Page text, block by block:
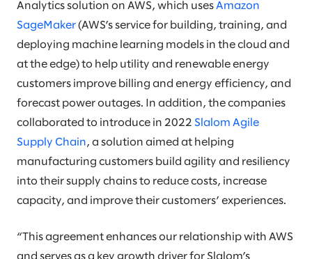
Analytics solution on AWS, which uses Amazon
SageMaker (AWS’s service for building, training, and
deploying machine learning models in the cloud and
at the edge) to help utility and renewable energy
customers improve billing and energy efficiency, and
forecast power outages. In addition, the companies
collaborated to introduce in 2022 Slalom Agile
Supply Chain, a solution aimed at helping
manufacturing customers build agility and resiliency
into their supply chains to reduce costs, increase
capacity, and improve their customers’ experiences.
“This agreement enhances our relationship with AWS
and serves as a key growth driver for Slalom’s